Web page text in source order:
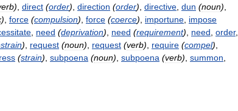
), direct (order), direction (order), directive, dun (noun),
), force (compulsion), force (coerce), importune, impose
, need (deprivation), need (requirement), need, order,
), request (noun), request (verb), require (compel),
(strain), subpoena (noun), subpoena (verb), summon,